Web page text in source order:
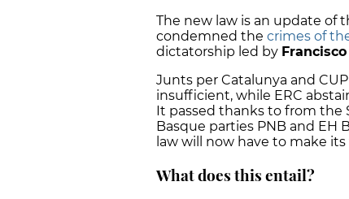
The new law is an update of
condemned the crimes of
dictatorship led by
Junts per Catalunya and
insufficient, while ERC
It passed thanks to from the
Basque parties PNB and EH
law will now have to make
What does this entail?